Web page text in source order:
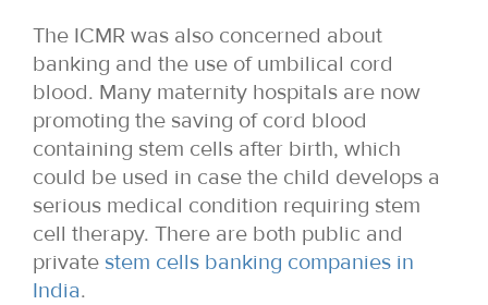
The ICMR was also concerned about
banking and the use of umbilical cord
blood. Many maternity hospitals are now
promoting the saving of cord blood
containing stem cells after birth, which
could be used in case the child develops a
serious medical condition requiring stem
cell therapy. There are both public and
private stem cells banking companies in
India.